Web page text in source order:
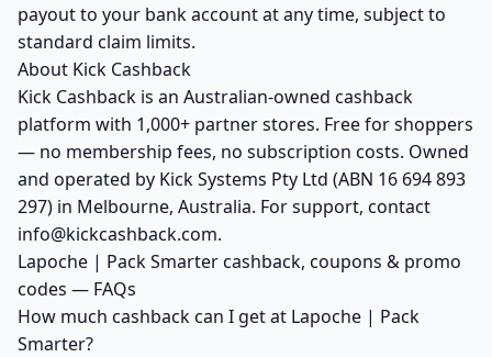
payout to your bank account at any time, subject to
standard claim limits.
About Kick Cashback
Kick Cashback is an Australian-owned cashback
platform with 1,000+ partner stores. Free for shoppers
— no membership fees, no subscription costs. Owned
and operated by Kick Systems Pty Ltd (ABN 16 694 893
297) in Melbourne, Australia. For support, contact
info@kickcashback.com.
Lapoche | Pack Smarter cashback, coupons & promo
codes — FAQs
How much cashback can I get at Lapoche | Pack
Smarter?